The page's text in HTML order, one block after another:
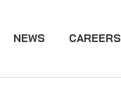
NEWS CAREERS